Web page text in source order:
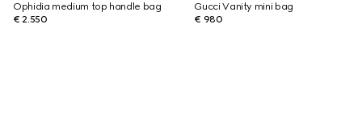
Ophidia medium top handle bag
€ 2.550
Gucci Vanity mini bag
€ 980